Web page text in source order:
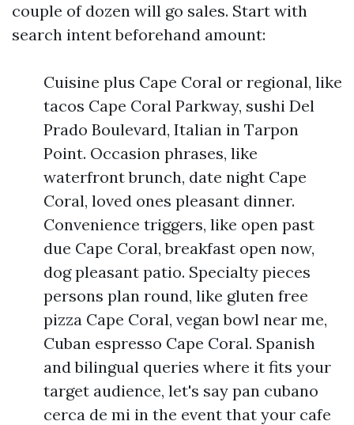
couple of dozen will go sales. Start with
search intent beforehand amount:
Cuisine plus Cape Coral or regional, like
tacos Cape Coral Parkway, sushi Del
Prado Boulevard, Italian in Tarpon
Point. Occasion phrases, like
waterfront brunch, date night Cape
Coral, loved ones pleasant dinner.
Convenience triggers, like open past
due Cape Coral, breakfast open now,
dog pleasant patio. Specialty pieces
persons plan round, like gluten free
pizza Cape Coral, vegan bowl near me,
Cuban espresso Cape Coral. Spanish
and bilingual queries where it fits your
target audience, let's say pan cubano
cerca de mi in the event that your cafe